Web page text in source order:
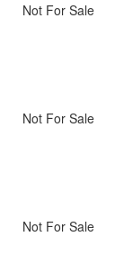
Not For Sale
Not For Sale
Not For Sale